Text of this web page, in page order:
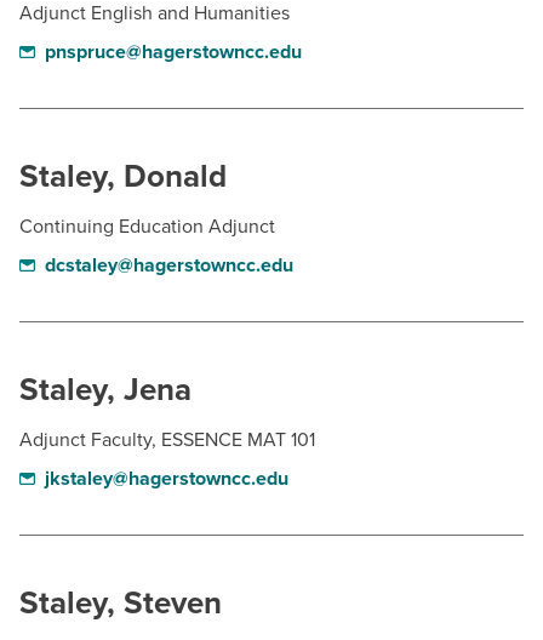
Adjunct English and Humanities
pnspruce@hagerstowncc.edu
Staley, Donald
Continuing Education Adjunct
dcstaley@hagerstowncc.edu
Staley, Jena
Adjunct Faculty, ESSENCE MAT 101
jkstaley@hagerstowncc.edu
Staley, Steven